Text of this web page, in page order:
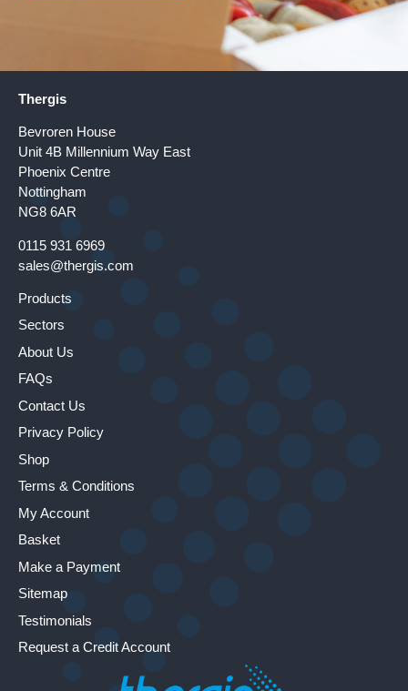
Thergis
Bevroren House
Unit 4B Millennium Way East
Phoenix Centre
Nottingham
NG8 6AR
0115 931 6969
sales@thergis.com
Products
Sectors
About Us
FAQs
Contact Us
Privacy Policy
Shop
Terms & Conditions
My Account
Basket
Make a Payment
Sitemap
Testimonials
Request a Credit Account